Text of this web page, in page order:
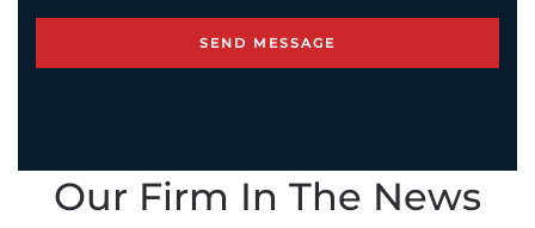
Our Firm In The News